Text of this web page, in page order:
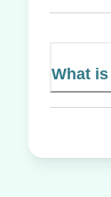
What